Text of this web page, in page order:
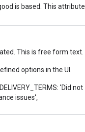
is based. This attribute
This is free form text.
options in the UI.
'Did not
issues',